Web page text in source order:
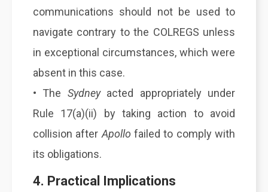
communications should not be used to
navigate contrary to the COLREGS unless
in exceptional circumstances, which were
absent in this case.
• The Sydneyacted appropriately under
Rule 17(a)(ii) by taking action to avoid
collision after Apollo failed to comply with
its obligations.
4. Practical Implications